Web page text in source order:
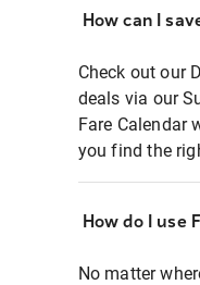
How can I
Check out our
deals via our
Fare Calendar
you find the
How do I use
No matter